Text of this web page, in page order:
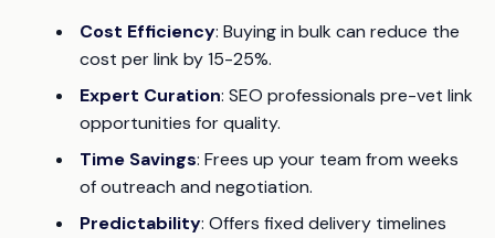
Cost Efficiency: Buying in bulk can reduce the
cost per link by 15-25%.
Expert Curation: SEO professionals pre-vet link
opportunities for quality.
Time Savings: Frees up your team from weeks
of outreach and negotiation.
Predictability: Offers fixed delivery timelines